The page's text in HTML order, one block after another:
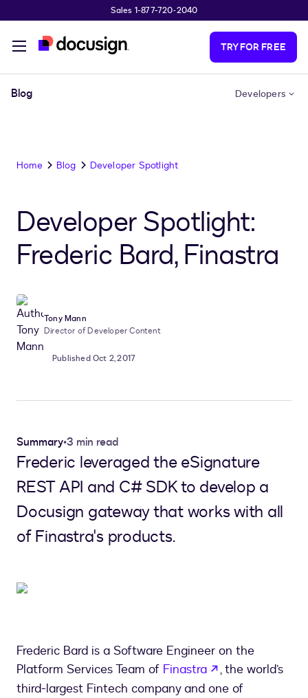
Sales 1-877-720-2040
TRY FOR FREE
Blog Developers
Home Blog Developer Spotlight
Developer Spotlight:
Frederic Bard, Finastra
Tony Mann
Director of Developer Content
Published Oct 2, 2017
Summary•3 min read
Frederic leveraged the eSignature
REST API and C# SDK to develop a
Docusign gateway that works with all
of Finastra's products.
Frederic Bard is a Software Engineer on the
Platform Services Team of Finastra opens in a new
, the world’s
third-largest Fintech company and one of